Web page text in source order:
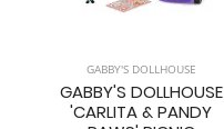
GABBY'S DOLLHOUSE
GABBY'S DOLLHOUSE
'CARLITA & PANDY